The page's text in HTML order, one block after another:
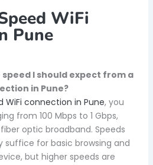
WiFi
Pune
speed I should expect from a
in Pune?
WiFi connection in Pune, you
from 100 Mbps to 1 Gbps,
optic broadband. Speeds
suffice for basic browsing and
but higher speeds are